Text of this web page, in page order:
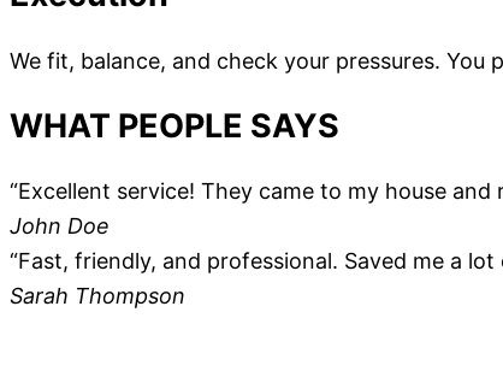
We fit, balance, and check your pressures. You
WHAT PEOPLE SAYS
“Excellent service! They came to my house
John Doe
“Fast, friendly, and professional. Saved me a
Sarah Thompson